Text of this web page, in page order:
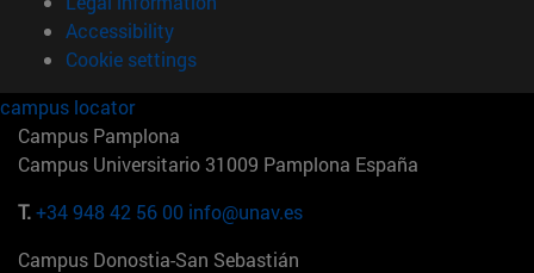
Accessibility
Cookie settings
campus locator
Campus Pamplona
Campus Universitario 31009 Pamplona España
T.+34 948 42 56 00 info@unav.es
Campus Donostia-San Sebastián